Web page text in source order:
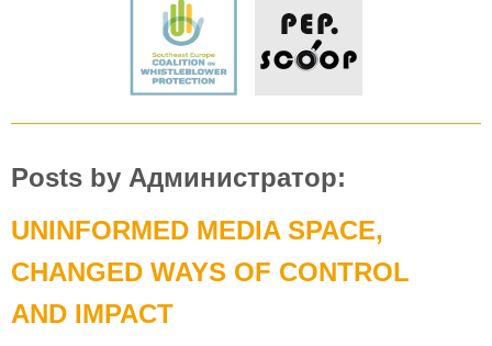
Posts by Администратор:
UNINFORMED MEDIA SPACE,
CHANGED WAYS OF CONTROL
AND IMPACT